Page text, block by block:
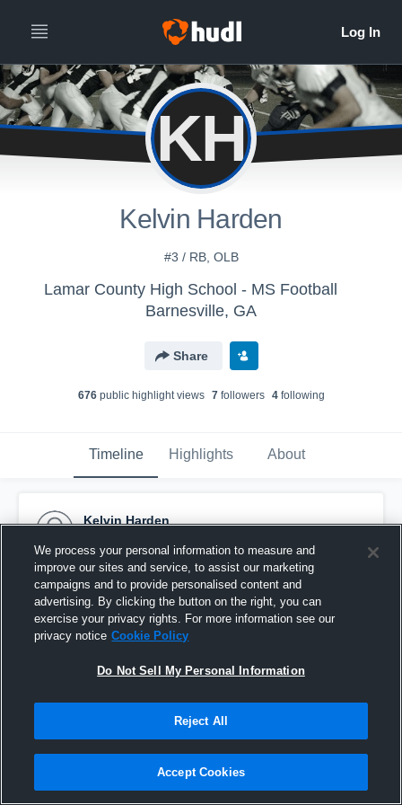
KH
Kelvin Harden
#3 / RB, OLB
Lamar County High School - MS Football
Barnesville, GA
Share
676public highlight views 7followers 4following
Timeline Highlights About
Kelvin Harden
Pinned
We process your personal information to measure and
improve our sites and service, to assist our marketing
campaigns and to provide personalised content and
advertising. By clicking the button on the right, you can
exercise your privacy rights. For more information see our
privacy notice Cookie Policy
Do Not Sell My Personal Information
Reject All
Accept Cookies